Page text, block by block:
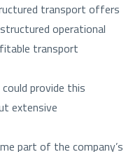
transport offers
operational
transport
provide this
extensive
part of the company’s